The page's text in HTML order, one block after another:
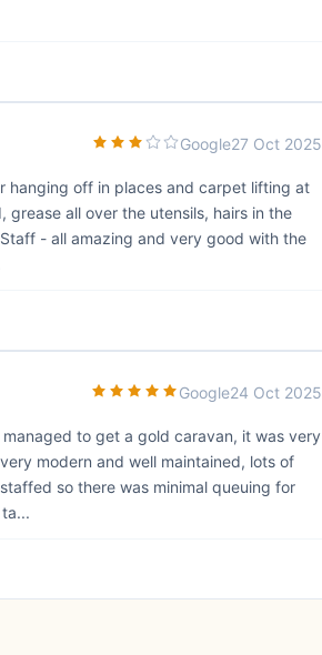
Google27 Oct 2025
hanging off in places and carpet lifting at
all over the utensils, hairs in the
- all amazing and very good with the
Google24 Oct 2025
to get a gold caravan, it was very
modern and well maintained, lots of
so there was minimal queuing for